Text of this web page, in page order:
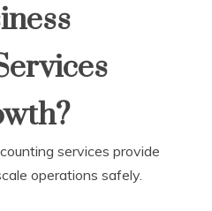
services provide
operations safely.